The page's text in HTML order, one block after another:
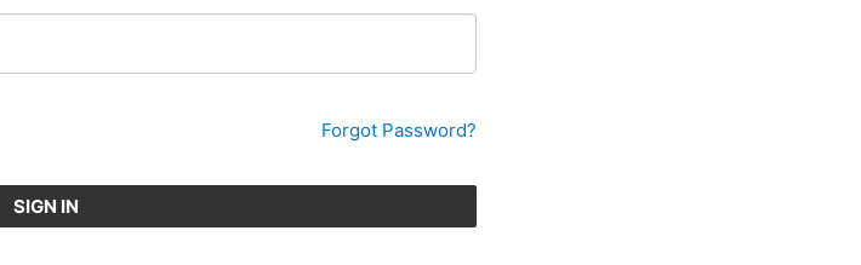
Forgot Password?
SIGN IN